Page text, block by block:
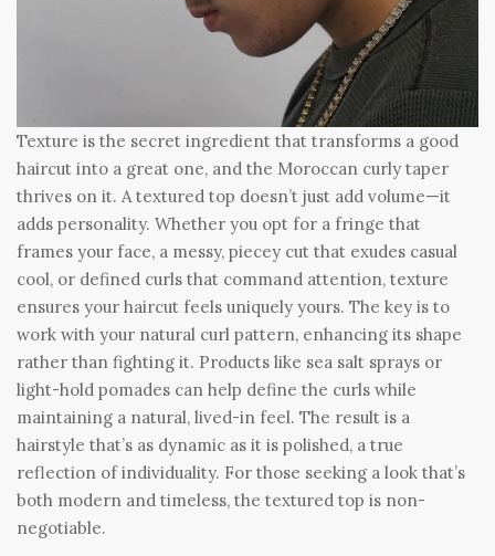
Texture is the secret ingredient that transforms a good
haircut into a great one, and the Moroccan curly taper
thrives on it. A textured top doesn’t just add volume—it
adds personality. Whether you opt for a fringe that
frames your face, a messy, piecey cut that exudes casual
cool, or defined curls that command attention, texture
ensures your haircut feels uniquely yours. The key is to
work with your natural curl pattern, enhancing its shape
rather than fighting it. Products like sea salt sprays or
light-hold pomades can help define the curls while
maintaining a natural, lived-in feel. The result is a
hairstyle that’s as dynamic as it is polished, a true
reflection of individuality. For those seeking a look that’s
both modern and timeless, the textured top is non-
negotiable.